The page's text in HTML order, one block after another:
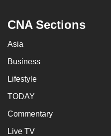
CNA Sections
Asia
Business
Lifestyle
TODAY
Commentary
Live TV